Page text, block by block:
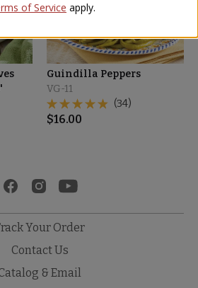
Guindilla Peppers
VG-11
(34)
$16.00
Your Order
Contact Us
& Email
of Service apply.